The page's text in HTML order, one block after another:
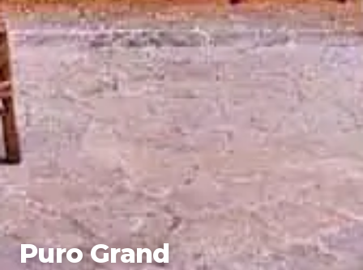
Puro Grand